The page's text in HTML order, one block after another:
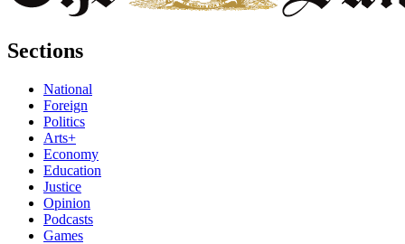
Sections
National
Foreign
Politics
Arts+
Economy
Education
Justice
Opinion
Podcasts
Games